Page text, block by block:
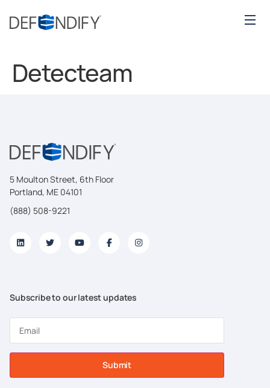
Detecteam
5 Moulton Street, 6th Floor
Portland, ME 04101
(888) 508-9221
Subscribe to our latest updates
Submit